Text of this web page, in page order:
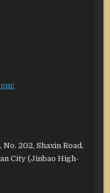
202, Shaxin Road,
City (Jinbao High-